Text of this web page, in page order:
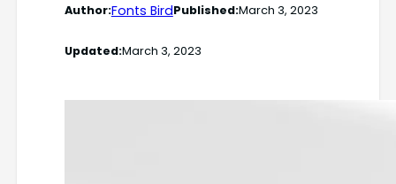
Author:Fonts BirdPublished:March 3, 2023
Updated:March 3, 2023